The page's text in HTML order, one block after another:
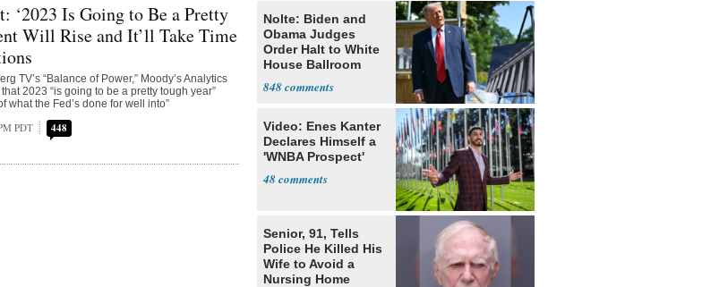
‘2023 Is Going to Be a Pretty
Will Rise and It’ll Take Time
TV’s “Balance of Power,” Moody’s Analytics
2023 “is going to be a pretty tough year”
what the Fed’s done for well into”
PDT 448
Nolte: Biden and
Obama Judges
Order Halt to White
House Ballroom
848
Video: Enes Kanter
Declares Himself a
'WNBA Prospect'
48
Senior, 91, Tells
Police He Killed His
Wife to Avoid a
Nursing Home